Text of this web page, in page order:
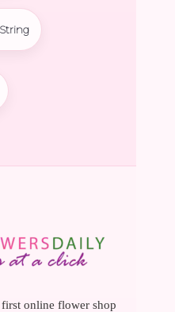
online flower shop